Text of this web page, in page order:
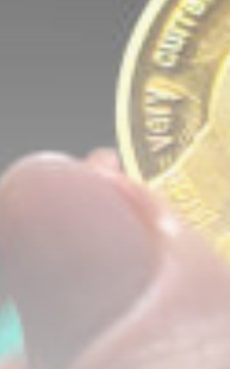
NEWSLETTER
By clicking the 'Sign
read and agreed to our